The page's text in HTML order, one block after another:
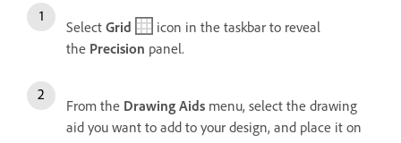
Select Grid
icon in the taskbar to reveal
the Precision panel.
From the Drawing Aids menu, select the drawing
aid you want to add to your design, and place it on